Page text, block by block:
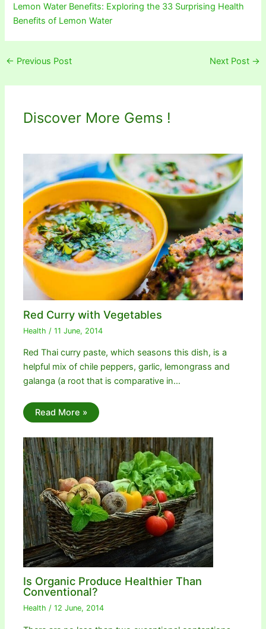
Lemon Water Benefits: Exploring the 33 Surprising Health
Benefits of Lemon Water
← Previous Post Next Post →
Discover More Gems !
Red Curry with Vegetables
Health /11 June, 2014
Red Thai curry paste, which seasons this dish, is a
helpful mix of chile peppers, garlic, lemongrass and
galanga (a root that is comparative in…
Read More »
Is Organic Produce Healthier Than
Conventional?
Health /12 June, 2014